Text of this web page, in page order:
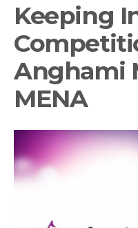
Keeping
Anghami
MENA